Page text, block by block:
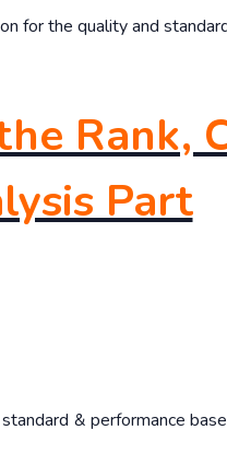
for the quality and
Rank,
Part
& performance